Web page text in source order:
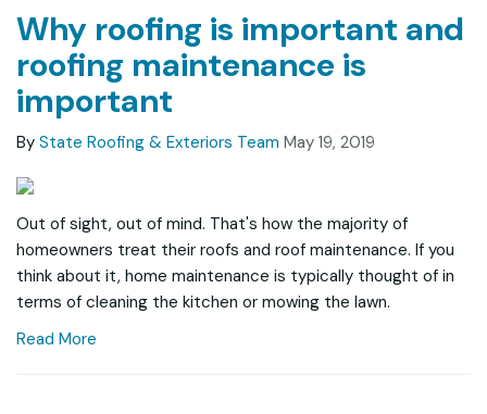
Why roofing is important and
roofing maintenance is
important
By State Roofing & Exteriors Team May 19, 2019
Out of sight, out of mind. That's how the majority of
homeowners treat their roofs and roof maintenance. If you
think about it, home maintenance is typically thought of in
terms of cleaning the kitchen or mowing the lawn.
Read More